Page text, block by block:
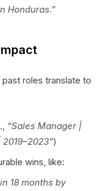
Honduras.”
roles translate to
“Sales Manager |
)
wins, like:
18 months by